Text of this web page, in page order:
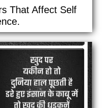
That Affect Self